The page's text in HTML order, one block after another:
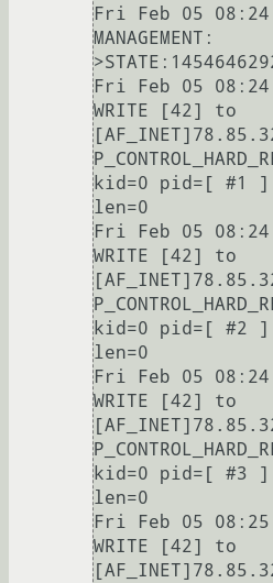
Fri Feb 05
MANAGEMENT:
Fri Feb 05
WRITE [42] to
kid=0 pid=[ #1
len=0
Fri Feb 05
WRITE [42] to
kid=0 pid=[ #2
len=0
Fri Feb 05
WRITE [42] to
kid=0 pid=[ #3
len=0
Fri Feb 05
WRITE [42] to